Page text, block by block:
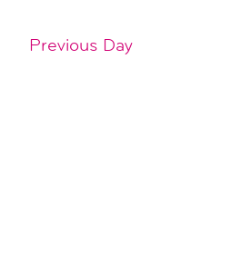
Previous Day